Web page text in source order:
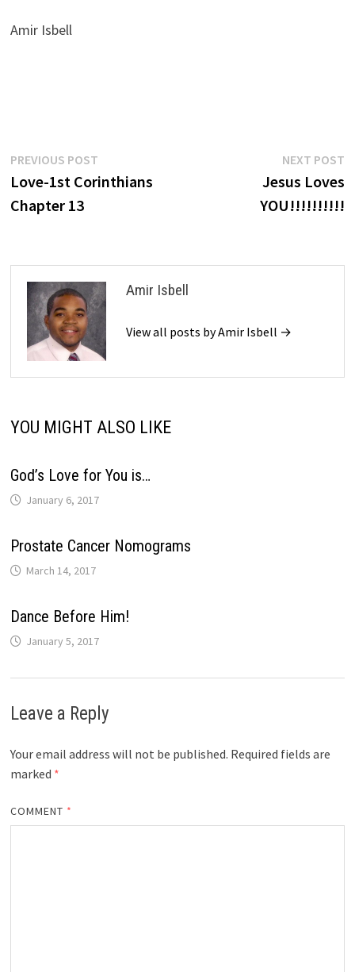
Amir Isbell
Post
navigation
PREVIOUS POSTPrevious
post:
Love-1st Corinthians
Chapter 13
NEXT POST
Jesus Loves
YOU!!!!!!!!!!
Amir Isbell
View all posts by Amir Isbell →
YOU MIGHT ALSO LIKE
God’s Love for You is…
January 6, 2017
Prostate Cancer Nomograms
March 14, 2017
Dance Before Him!
January 5, 2017
Leave a Reply
Your email address will not be published. Required fields are
marked *
COMMENT *